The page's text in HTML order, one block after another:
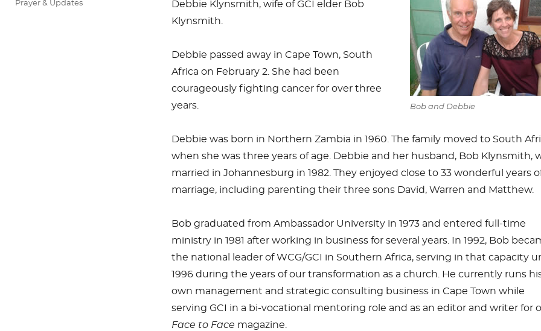
Bob and Debbie
Debbie Klynsmith, wife of GCI elder Bob
Klynsmith.
Debbie passed away in Cape Town, South
Africa on February 2. She had been
courageously fighting cancer for over three
years.
Debbie was born in Northern Zambia in 1960. The family moved to South
when she was three years of age. Debbie and her husband, Bob Klynsmith,
married in Johannesburg in 1982. They enjoyed close to 33 wonderful years
marriage, including parenting their three sons David, Warren and Matthew.
Bob graduated from Ambassador University in 1973 and entered full-time
ministry in 1981 after working in business for several years. In 1992, Bob
the national leader of WCG/GCI in Southern Africa, serving in that capacity
1996 during the years of our transformation as a church. He currently runs
own management and strategic consulting business in Cape Town while
serving GCI in a bi-vocational mentoring role and as an editor and writer for
Face to Face magazine.
Categories
Prayer & Updates